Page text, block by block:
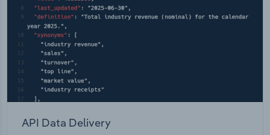
API Data Delivery